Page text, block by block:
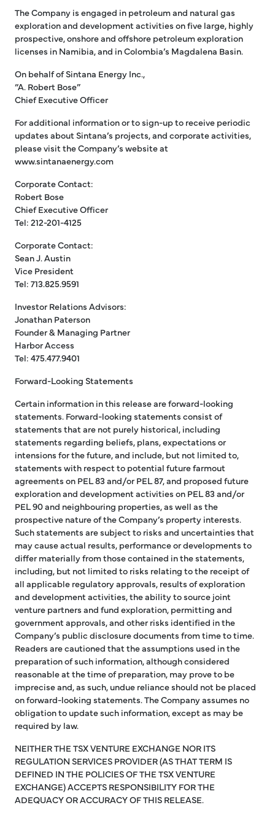
The Company is engaged in petroleum and natural gas
exploration and development activities on five large, highly
prospective, onshore and offshore petroleum exploration
licenses in Namibia, and in Colombia’s Magdalena Basin.
On behalf of Sintana Energy Inc.,
“A. Robert Bose”
Chief Executive Officer
For additional information or to sign-up to receive periodic
updates about Sintana’s projects, and corporate activities,
please visit the Company’s website at
www.sintanaenergy.com
Corporate Contact:
Robert Bose
Chief Executive Officer
Tel: 212-201-4125
Corporate Contact:
Sean J. Austin
Vice President
Tel: 713.825.9591
Investor Relations Advisors:
Jonathan Paterson
Founder & Managing Partner
Harbor Access
Tel: 475.477.9401
Forward-Looking Statements
Certain information in this release are forward-looking
statements. Forward-looking statements consist of
statements that are not purely historical, including
statements regarding beliefs, plans, expectations or
intensions for the future, and include, but not limited to,
statements with respect to potential future farmout
agreements on PEL 83 and/or PEL 87, and proposed future
exploration and development activities on PEL 83 and/or
PEL 90 and neighbouring properties, as well as the
prospective nature of the Company’s property interests.
Such statements are subject to risks and uncertainties that
may cause actual results, performance or developments to
differ materially from those contained in the statements,
including, but not limited to risks relating to the receipt of
all applicable regulatory approvals, results of exploration
and development activities, the ability to source joint
venture partners and fund exploration, permitting and
government approvals, and other risks identified in the
Company’s public disclosure documents from time to time.
Readers are cautioned that the assumptions used in the
preparation of such information, although considered
reasonable at the time of preparation, may prove to be
imprecise and, as such, undue reliance should not be placed
on forward-looking statements. The Company assumes no
obligation to update such information, except as may be
required by law.
NEITHER THE TSX VENTURE EXCHANGE NOR ITS
REGULATION SERVICES PROVIDER (AS THAT TERM IS
DEFINED IN THE POLICIES OF THE TSX VENTURE
EXCHANGE) ACCEPTS RESPONSIBILITY FOR THE
ADEQUACY OR ACCURACY OF THIS RELEASE.